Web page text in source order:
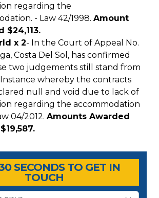
regarding the
- Law 42/1998. Amount
$24,113.
x 2- In the Court of Appeal No.
Costa Del Sol, has confirmed
two judgements still stand from
whereby the contracts
null and void due to lack of
regarding the accommodation
04/2012. Amounts Awarded
Center
Center
SECONDS TO GET IN
TOUCH